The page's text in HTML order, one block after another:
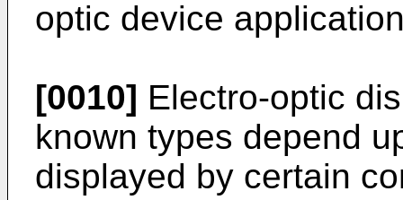
optic device
[0010] Electro-optic
known types depend
displayed by certain